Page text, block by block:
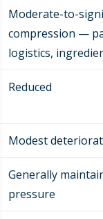
Moderate-to-
compression —
logistics,
Reduced
Modest
Generally
pressure